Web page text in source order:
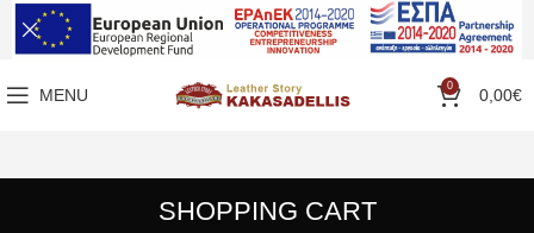
MENU 0 0,00€
SHOPPING CART